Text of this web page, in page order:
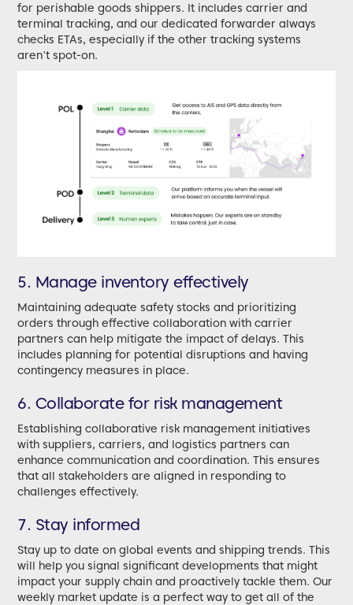
for perishable goods shippers. It includes carrier and
terminal tracking, and our dedicated forwarder always
checks ETAs, especially if the other tracking systems
aren't spot-on.
5. Manage inventory effectively
Maintaining adequate safety stocks and prioritizing
orders through effective collaboration with carrier
partners can help mitigate the impact of delays. This
includes planning for potential disruptions and having
contingency measures in place.
6. Collaborate for risk management
Establishing collaborative risk management initiatives
with suppliers, carriers, and logistics partners can
enhance communication and coordination. This ensures
that all stakeholders are aligned in responding to
challenges effectively.
7. Stay informed
Stay up to date on global events and shipping trends. This
will help you signal significant developments that might
impact your supply chain and proactively tackle them. Our
weekly market update is a perfect way to get all of the